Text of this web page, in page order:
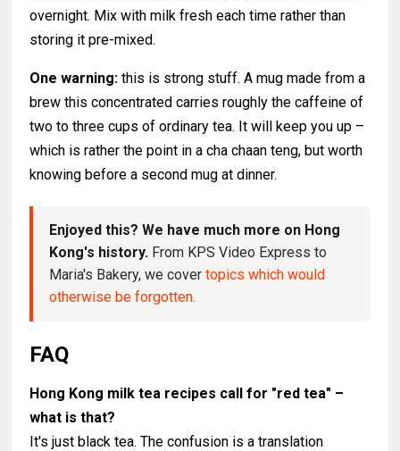
overnight. Mix with milk fresh each time rather than
storing it pre-mixed.
One warning: this is strong stuff. A mug made from a
brew this concentrated carries roughly the caffeine of
two to three cups of ordinary tea. It will keep you up –
which is rather the point in a cha chaan teng, but worth
knowing before a second mug at dinner.
Enjoyed this? We have much more on Hong
Kong's history. From KPS Video Express to
Maria's Bakery, we covertopics which would
otherwise be forgotten.
FAQ
Hong Kong milk tea recipes call for "red tea" –
what is that?
It's just black tea. The confusion is a translation